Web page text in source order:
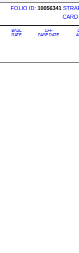
FOLIO ID: 10056341
CARD
BASE
RATE
EFF
BASE RATE